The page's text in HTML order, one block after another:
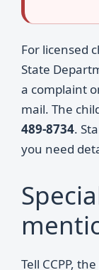
For licensed
State
a complaint
mail. The
489-8734.
you need
Tell CCPP,